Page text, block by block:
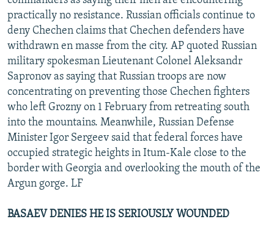
BYPASS BLOCKING
ABOUT RFE/RL
CONTACT US
Subscribe
FOLLOW US
All RFE/RL sites
practically no resistance. Russian officials continue to
deny Chechen claims that Chechen defenders have
withdrawn en masse from the city. AP quoted Russian
military spokesman Lieutenant Colonel Aleksandr
Sapronov as saying that Russian troops are now
concentrating on preventing those Chechen fighters
who left Grozny on 1 February from retreating south
into the mountains. Meanwhile, Russian Defense
Minister Igor Sergeev said that federal forces have
occupied strategic heights in Itum-Kale close to the
border with Georgia and overlooking the mouth of the
Argun gorge. LF
BASAEV DENIES HE IS SERIOUSLY WOUNDED